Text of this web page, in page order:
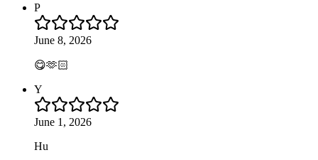
P
June 8, 2026
😋🫶🏻
Y
June 1, 2026
Hu